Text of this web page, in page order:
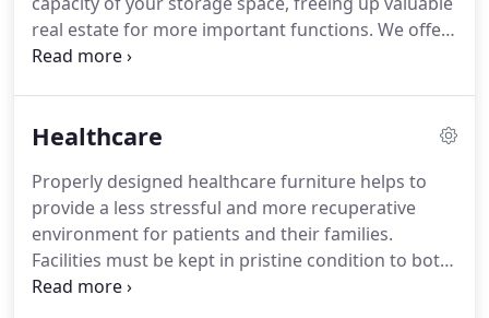
real estate for more important functions. We offer
a variety of products that can increase the
to combo wardrobe units.
Healthcare
Properly designed healthcare furniture helps to
provide a less stressful and more recuperative
environment for patients and their families.
Facilities must be kept in pristine condition to both
safeguard patient health and keep patients, as well